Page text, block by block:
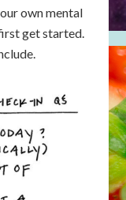
own mental
get started.